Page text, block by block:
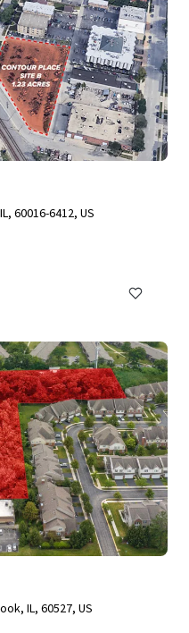
60016-6412, US
IL, 60527, US